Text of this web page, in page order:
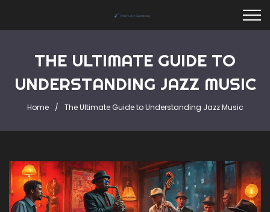
THE ULTIMATE GUIDE TO
UNDERSTANDING JAZZ MUSIC
Home The Ultimate Guide to Understanding Jazz Music